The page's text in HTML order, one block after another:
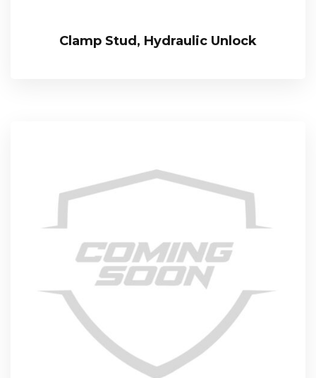
Clamp Stud, Hydraulic Unlock